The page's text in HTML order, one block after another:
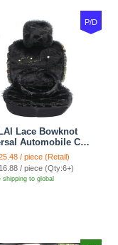
P/D
Lace Bowknot
Automobile Car
Cushion Plush
Black
/ piece (Retail)
/ piece (Qty:6+)
shipping to global